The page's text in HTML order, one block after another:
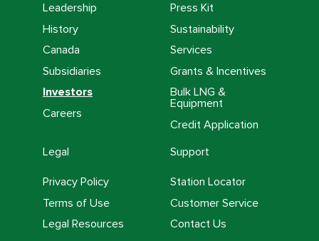
Leadership
History
Canada
Subsidiaries
Investors
Careers
Press Kit
Sustainability
Services
Grants & Incentives
Bulk LNG &
Equipment
Credit Application
Legal
Privacy Policy
Terms of Use
Legal Resources
Support
Station Locator
Customer Service
Contact Us